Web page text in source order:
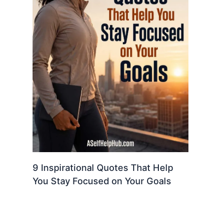
9 Inspirational Quotes That Help
You Stay Focused on Your Goals